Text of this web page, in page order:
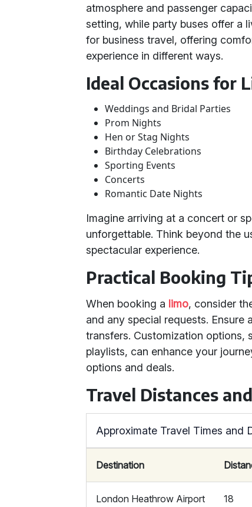
atmosphere and passenger
setting, while party buses offer a
for business travel, offering
experience in different ways.
Ideal Occasions for
Weddings and Bridal Parties
Prom Nights
Hen or Stag Nights
Birthday Celebrations
Sporting Events
Concerts
Romantic Date Nights
Imagine arriving at a concert or
unforgettable. Think beyond the
spectacular experience.
Practical Booking
When booking a limo, consider
and any special requests.
transfers. Customization options,
playlists, can enhance your
options and deals.
Travel Distances
Approximate Travel Times and
Destination
London Heathrow Airport 18